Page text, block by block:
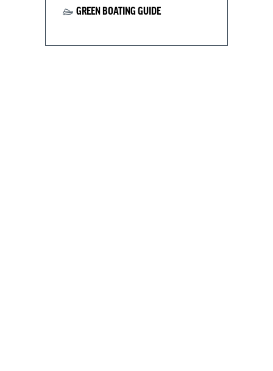
GREEN BOATING GUIDE